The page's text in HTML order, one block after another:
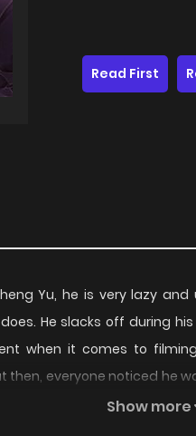
Read First
Yu, he is very lazy and
He slacks off during
when it comes to
then, everyone noticed he
Li Qing Wan that night.
Show more